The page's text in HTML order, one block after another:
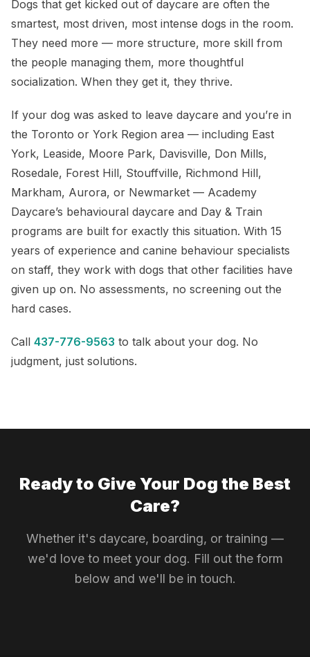
Dogs that get kicked out of daycare are often the
smartest, most driven, most intense dogs in the room.
They need more — more structure, more skill from
the people managing them, more thoughtful
socialization. When they get it, they thrive.
If your dog was asked to leave daycare and you’re in
the Toronto or York Region area — including East
York, Leaside, Moore Park, Davisville, Don Mills,
Rosedale, Forest Hill, Stouffville, Richmond Hill,
Markham, Aurora, or Newmarket — Academy
Daycare’s behavioural daycare and Day & Train
programs are built for exactly this situation. With 15
years of experience and canine behaviour specialists
on staff, they work with dogs that other facilities have
given up on. No assessments, no screening out the
hard cases.
Call 437-776-9563 to talk about your dog. No
judgment, just solutions.
Ready to Give Your Dog the Best
Care?
Whether it's daycare, boarding, or training —
we'd love to meet your dog. Fill out the form
below and we'll be in touch.